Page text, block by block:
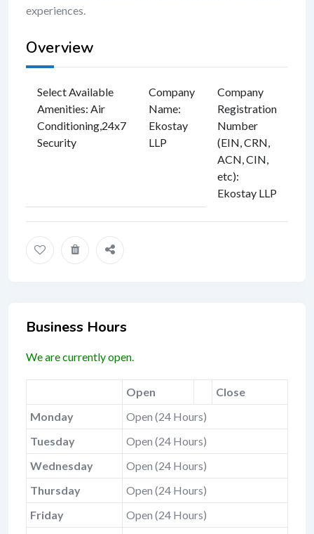
experiences.
Overview
Select Available
Amenities: Air
Conditioning,24x7
Security
Company
Name:
Ekostay
LLP
Company
Registration
Number
(EIN, CRN,
ACN, CIN,
etc):
Ekostay LLP
Business Hours
We are currently open.
Open
Close
Monday
Open (24 Hours)
Tuesday
Open (24 Hours)
Wednesday
Open (24 Hours)
Thursday
Open (24 Hours)
Friday
Open (24 Hours)